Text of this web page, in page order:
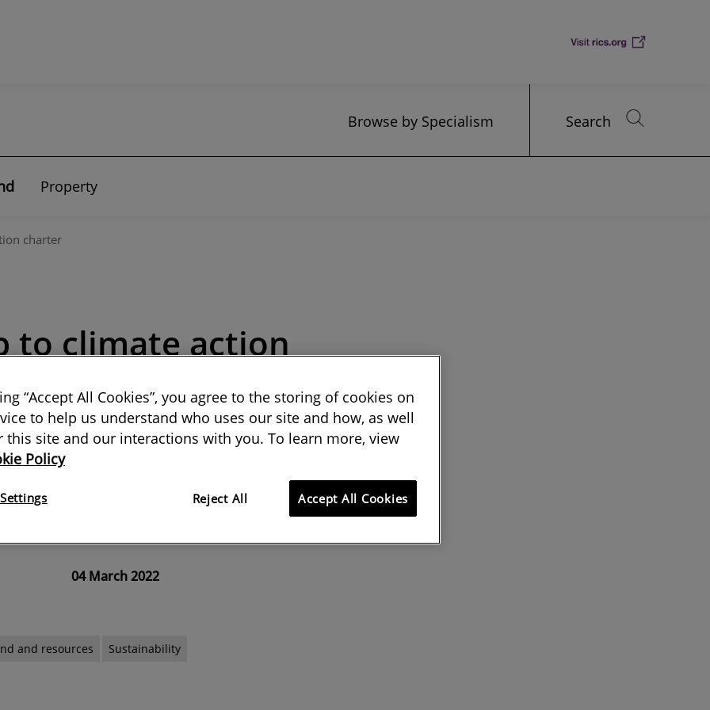
Browse by Specialism Search
Property
charter
to climate action
signatory to the Professional
the organisation has
influence and act for a net-zero
04 March 2022
and resources Sustainability
“Accept All Cookies”, you agree to the storing of cookies on
to help us understand who uses our site and how, as well
this site and our interactions with you. To learn more, view
Policy
Reject All Accept All Cookies